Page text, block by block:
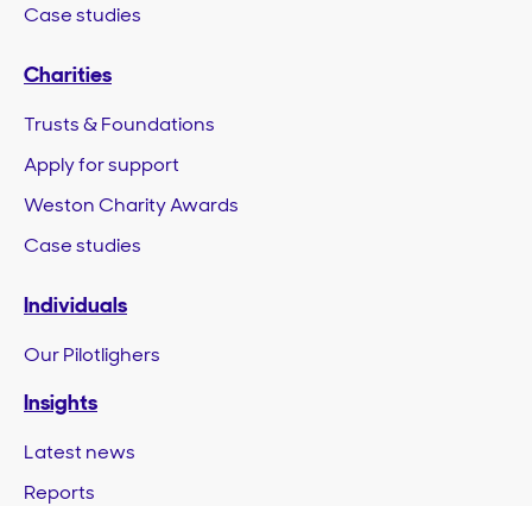
Case studies
Charities
Trusts & Foundations
Apply for support
Weston Charity Awards
Case studies
Individuals
Our Pilotlighers
Insights
Latest news
Reports